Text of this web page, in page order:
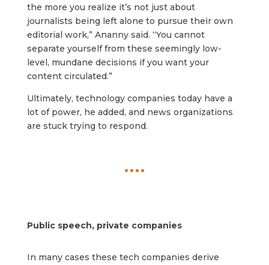
the more you realize it’s not just about
journalists being left alone to pursue their own
editorial work,” Ananny said. “You cannot
separate yourself from these seemingly low-
level, mundane decisions if you want your
content circulated.”
Ultimately, technology companies today have a
lot of power, he added, and news organizations
are stuck trying to respond.
Public speech, private companies
In many cases these tech companies derive